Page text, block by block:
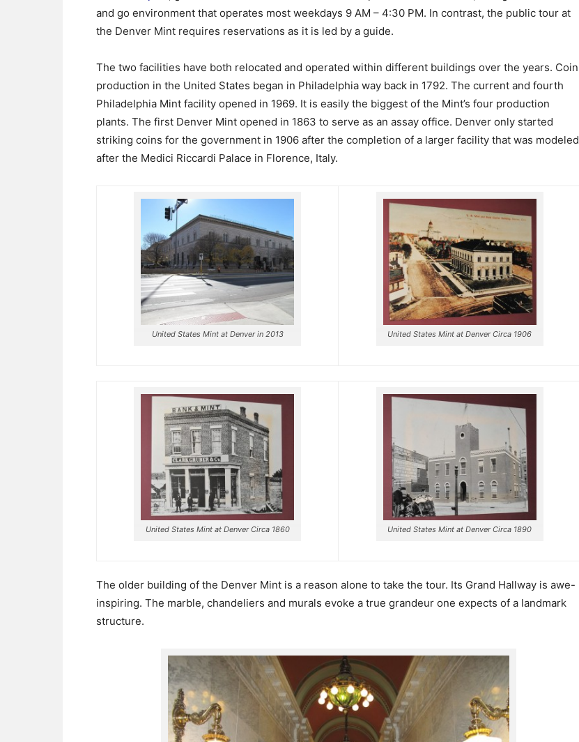
and go environment that operates most weekdays 9 AM – 4:30 PM. In contrast, the public tour at
the Denver Mint requires reservations as it is led by a guide.
The two facilities have both relocated and operated within different buildings over the years. Coin
production in the United States began in Philadelphia way back in 1792. The current and fourth
Philadelphia Mint facility opened in 1969. It is easily the biggest of the Mint’s four production
plants. The first Denver Mint opened in 1863 to serve as an assay office. Denver only started
striking coins for the government in 1906 after the completion of a larger facility that was modeled
after the Medici Riccardi Palace in Florence, Italy.
United States Mint at Denver in 2013 United States Mint at Denver Circa 1906
United States Mint at Denver Circa 1860 United States Mint at Denver Circa 1890
The older building of the Denver Mint is a reason alone to take the tour. Its Grand Hallway is awe-
inspiring. The marble, chandeliers and murals evoke a true grandeur one expects of a landmark
structure.